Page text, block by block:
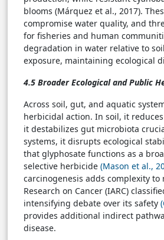
blooms (Márquez et al., 2017).
compromise water quality, and
for fisheries and human
degradation in water relative to
exposure, maintaining ecological
4.5 Broader Ecological and Public
Across soil, gut, and aquatic
herbicidal action. In soil, it
it destabilizes gut microbiota
systems, it disrupts ecological
that glyphosate functions as a
selective herbicide (Mason et al.,
carcinogenesis adds complexity
Research on Cancer (IARC)
intensifying debate over its safety
provides additional indirect
disease.